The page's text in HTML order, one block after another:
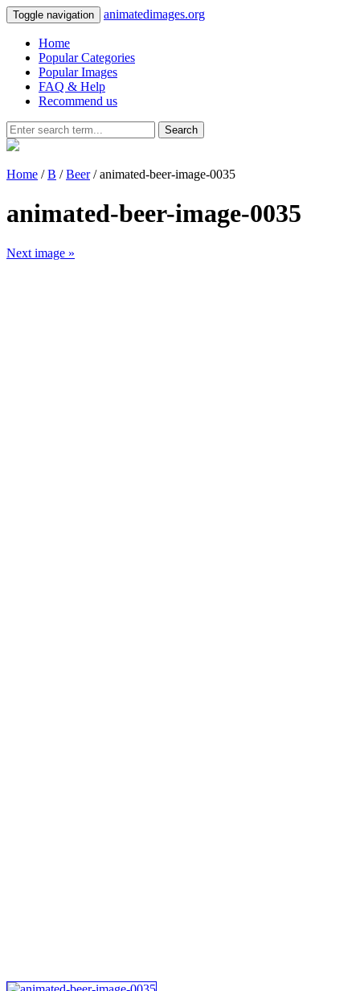
Toggle navigation animatedimages.org
Home
Popular Categories
Popular Images
FAQ & Help
Recommend us
Search
Home /B /Beer/ animated-beer-image-0035
animated-beer-image-0035
Next image »